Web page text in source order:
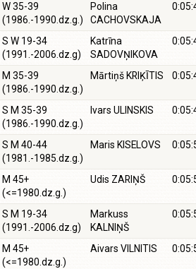
W 35-39
(1986.-1990.dz.g.)
Polina
CACHOVSKAJA
S W 19-34
(1991.-2006.dz.g)
Katrīna
SADOVŅIKOVA
M 35-39
(1986.-1990.dz.g.)
Mārtiņš KRIĶĪTIS
S M 35-39
(1986.-1990.dz.g.)
Ivars ULINSKIS
S M 40-44
(1981.-1985.dz.g.)
Maris KISELOVS
M 45+
(<=1980.dz.g.)
Udis ZARIŅŠ
S M 19-34
(1991.-2006.dz.g)
Markuss
KALNIŅŠ
M 45+
(<=1980.dz.g.)
Aivars VILNITIS